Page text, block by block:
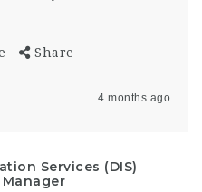
Share
4 months ago
Services (DIS)